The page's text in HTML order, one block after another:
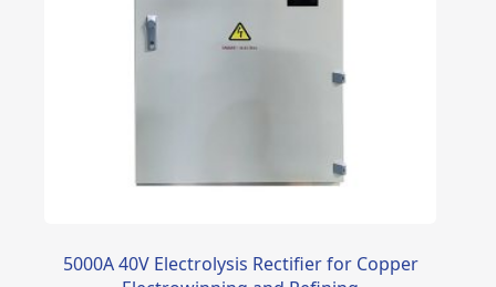
5000A 40V Electrolysis Rectifier for Copper